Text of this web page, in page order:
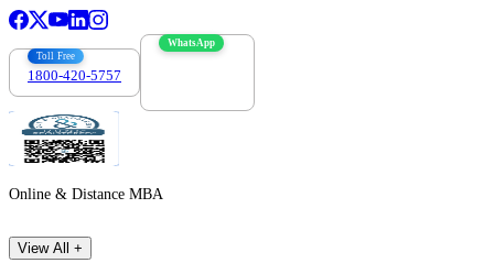
Toll Free
1800-420-5757
WhatsApp
Online & Distance MBA
View All +